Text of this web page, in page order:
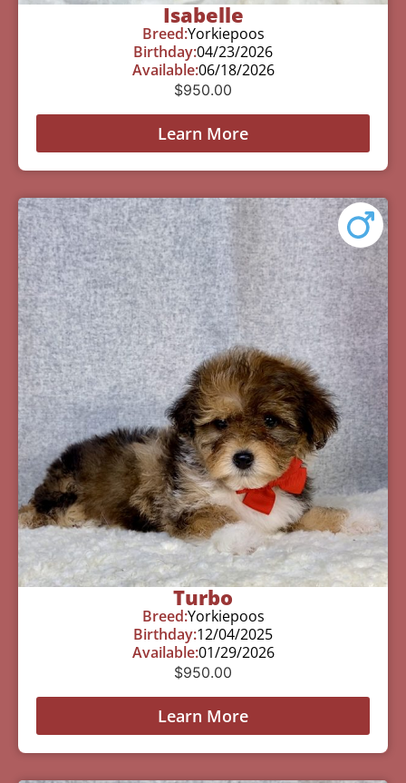
Isabelle
Breed:Yorkiepoos
Birthday:04/23/2026
Available:06/18/2026
$950.00
Learn More
Turbo
Breed:Yorkiepoos
Birthday:12/04/2025
Available:01/29/2026
$950.00
Learn More